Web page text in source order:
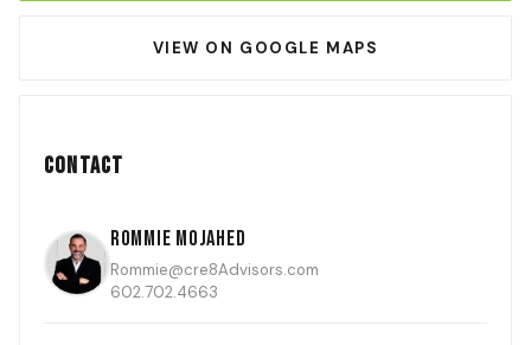
VIEW ON GOOGLE MAPS
Contact
Rommie Mojahed
Rommie@cre8Advisors.com
602.702.4663